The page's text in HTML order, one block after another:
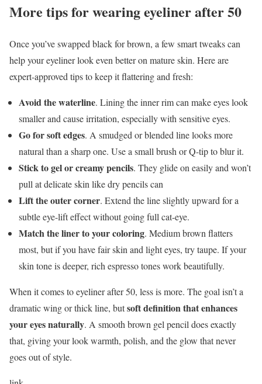
More tips for wearing eyeliner after 50
Once you’ve swapped black for brown, a few smart tweaks can
help your eyeliner look even better on mature skin. Here are
expert-approved tips to keep it flattering and fresh:
Avoid the waterline. Lining the inner rim can make eyes look
smaller and cause irritation, especially with sensitive eyes.
Go for soft edges. A smudged or blended line looks more
natural than a sharp one. Use a small brush or Q-tip to blur it.
Stick to gel or creamy pencils. They glide on easily and won’t
pull at delicate skin like dry pencils can
Lift the outer corner. Extend the line slightly upward for a
subtle eye-lift effect without going full cat-eye.
Match the liner to your coloring. Medium brown flatters
most, but if you have fair skin and light eyes, try taupe. If your
skin tone is deeper, rich espresso tones work beautifully.
When it comes to eyeliner after 50, less is more. The goal isn’t a
dramatic wing or thick line, butsoft definition that enhances
your eyes naturally. A smooth brown gel pencil does exactly
that, giving your look warmth, polish, and the glow that never
goes out of style.